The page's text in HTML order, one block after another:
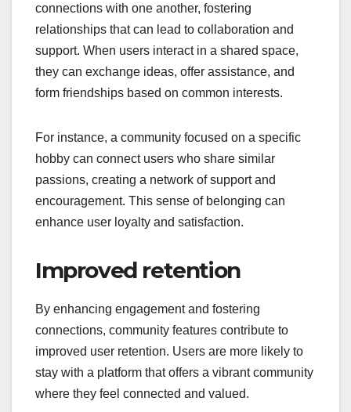
connections with one another, fostering
relationships that can lead to collaboration and
support. When users interact in a shared space,
they can exchange ideas, offer assistance, and
form friendships based on common interests.
For instance, a community focused on a specific
hobby can connect users who share similar
passions, creating a network of support and
encouragement. This sense of belonging can
enhance user loyalty and satisfaction.
Improved retention
By enhancing engagement and fostering
connections, community features contribute to
improved user retention. Users are more likely to
stay with a platform that offers a vibrant community
where they feel connected and valued.